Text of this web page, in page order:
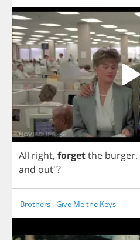
All right, forgetthe burger.
and out"?
Brothers - Give Me the Keys